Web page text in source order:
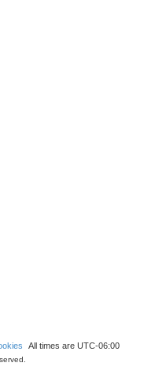
All times are UTC-06:00